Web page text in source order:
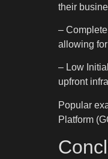
their
–
allowing
– Low
upfront
Popular
Platform